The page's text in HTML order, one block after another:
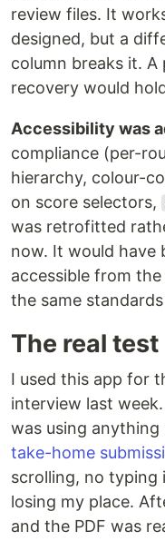
review files. It
designed, but a
column breaks it.
recovery would
Accessibility was
compliance (per-
hierarchy, colour-
on score selectors,
was retrofitted
now. It would have
accessible from
the same
The real test
I used this app for
interview last
was using anything
take-home
scrolling, no typing
losing my place.
and the PDF was